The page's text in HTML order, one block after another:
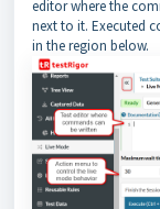
editor where the
next to it. Executed
in the region below.